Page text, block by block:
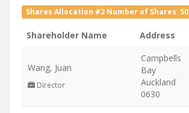
Shares Allocation #2 Number of Shares: 50
Shareholder Name Address
Wang, Juan
Director
Campbells
Bay
Auckland
0630